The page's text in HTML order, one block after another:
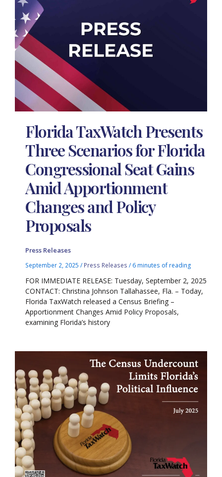
Florida TaxWatch Presents
Three Scenarios for Florida
Congressional Seat Gains
Amid Apportionment
Changes and Policy
Proposals
Press Releases
September 2, 2025/ Press Releases / 6 minutes of reading
FOR IMMEDIATE RELEASE: Tuesday, September 2, 2025
CONTACT: Christina Johnson Tallahassee, Fla. – Today,
Florida TaxWatch released a Census Briefing –
Apportionment Changes Amid Policy Proposals,
examining Florida’s history